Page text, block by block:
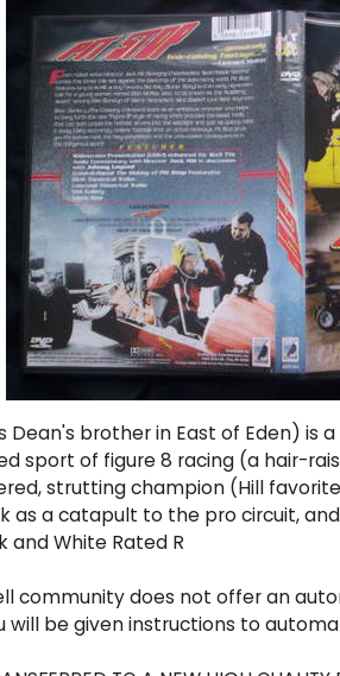
Dean's brother in East of Eden)
sport of figure 8 racing (a hair-
strutting champion (Hill
a catapult to the pro circuit, and
and White Rated R
community does not offer an
will be given instructions to